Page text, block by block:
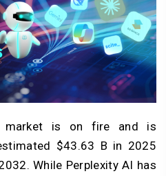
market is on fire and is
$43.63 B in 2025
While Perplexity AI has